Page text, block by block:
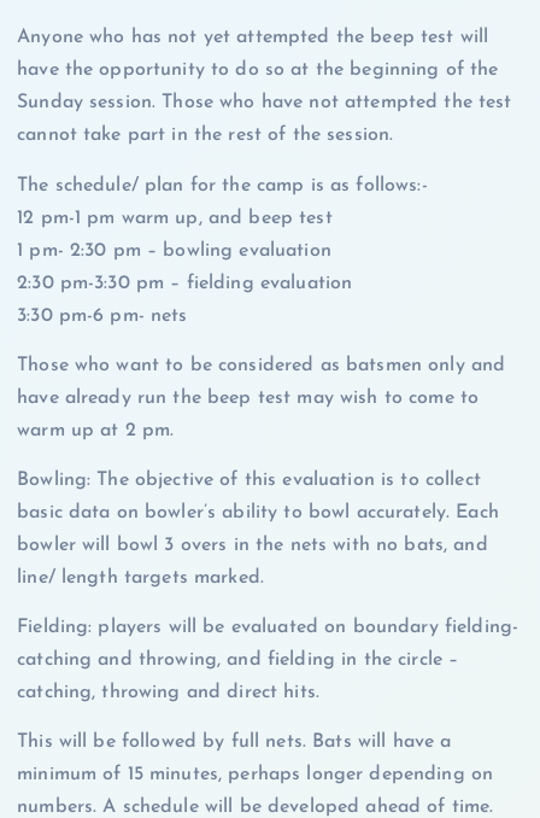
Anyone who has not yet attempted the beep test will
have the opportunity to do so at the beginning of the
Sunday session. Those who have not attempted the test
cannot take part in the rest of the session.
The schedule/ plan for the camp is as follows:-
12 pm-1 pm warm up, and beep test
1 pm- 2:30 pm – bowling evaluation
2:30 pm-3:30 pm – fielding evaluation
3:30 pm-6 pm- nets
Those who want to be considered as batsmen only and
have already run the beep test may wish to come to
warm up at 2 pm.
Bowling: The objective of this evaluation is to collect
basic data on bowler’s ability to bowl accurately. Each
bowler will bowl 3 overs in the nets with no bats, and
line/ length targets marked.
Fielding: players will be evaluated on boundary fielding-
catching and throwing, and fielding in the circle –
catching, throwing and direct hits.
This will be followed by full nets. Bats will have a
minimum of 15 minutes, perhaps longer depending on
numbers. A schedule will be developed ahead of time.